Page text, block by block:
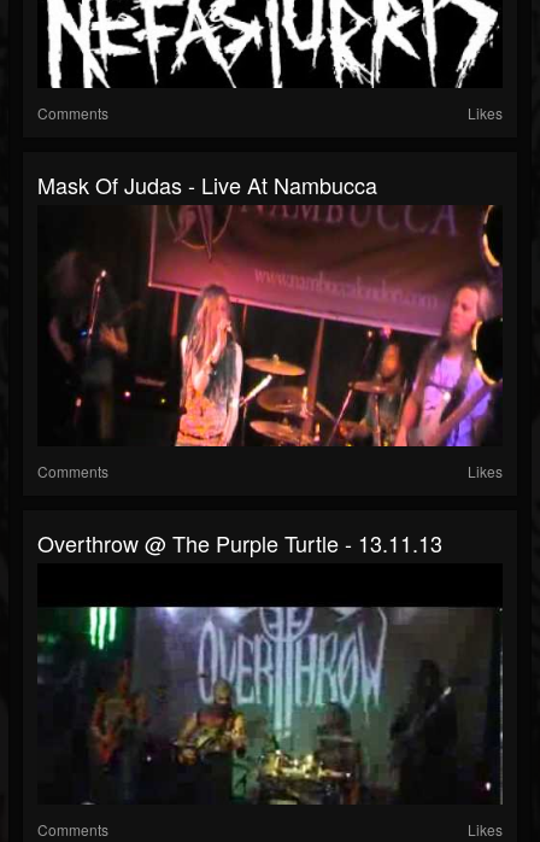
Comments Likes
Mask Of Judas - Live At Nambucca
Comments Likes
Overthrow @ The Purple Turtle - 13.11.13
Comments Likes